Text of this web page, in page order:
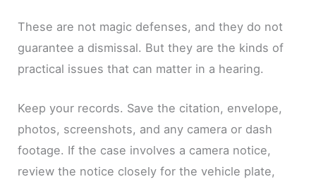
These are not magic defenses, and they do not
guarantee a dismissal. But they are the kinds of
practical issues that can matter in a hearing.
Keep your records. Save the citation, envelope,
photos, screenshots, and any camera or dash
footage. If the case involves a camera notice,
review the notice closely for the vehicle plate,